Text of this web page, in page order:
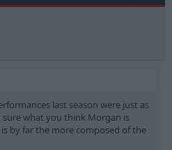
last season were just as
what you think Morgan is
by far the more composed of the